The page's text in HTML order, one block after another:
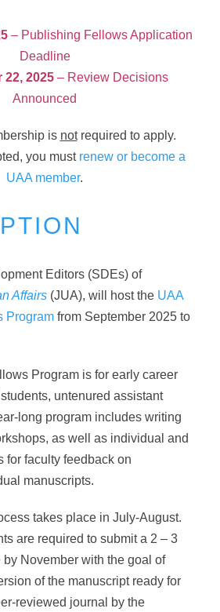
– Publishing Fellows Application
Deadline
22, 2025– Review Decisions
Announced
is notrequired to apply.
you must renew or become a
UAA member.
Editors (SDEs) of
Affairs (JUA), will host the UAA
Program from September 2025 to
Program is for early career
untenured assistant
long program includes writing
as well as individual and
for faculty feedback on
manuscripts.
takes place in July-August.
are required to submit a 2 – 3
November with the goal of
of the manuscript ready for
reviewed journal by the